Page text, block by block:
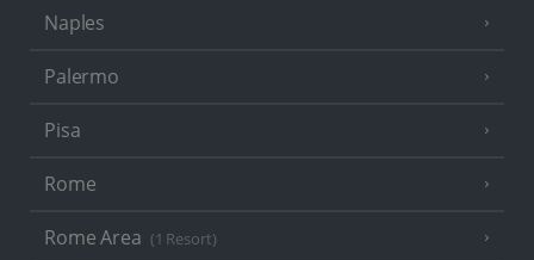
Naples
Palermo
Pisa
Rome
Rome Area (1 Resort)